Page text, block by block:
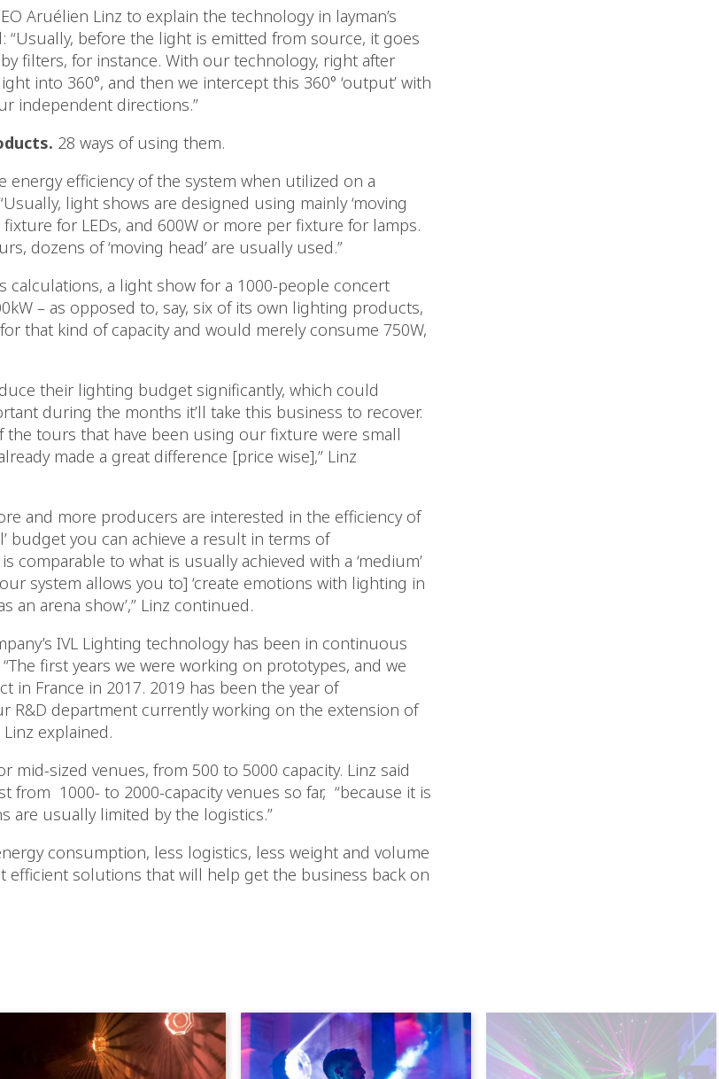
Aruélien Linz to explain the technology in layman’s
“Usually, before the light is emitted from source, it goes
filters, for instance. With our technology, right after
into 360°, and then we intercept this 360° ‘output’ with
independent directions.”
28 ways of using them.
energy efficiency of the system when utilized on a
light shows are designed using mainly ‘moving
fixture for LEDs, and 600W or more per fixture for lamps.
dozens of ‘moving head’ are usually used.”
calculations, a light show for a 1000-people concert
– as opposed to, say, six of its own lighting products,
that kind of capacity and would merely consume 750W,
their lighting budget significantly, which could
during the months it’ll take this business to recover.
the tours that have been using our fixture were small
made a great difference [price wise],” Linz
and more producers are interested in the efficiency of
budget you can achieve a result in terms of
comparable to what is usually achieved with a ‘medium’
system allows you to] ‘create emotions with lighting in
an arena show’,” Linz continued.
IVL Lighting technology has been in continuous
first years we were working on prototypes, and we
in France in 2017. 2019 has been the year of
R&D department currently working on the extension of
explained.
mid-sized venues, from 500 to 5000 capacity. Linz said
from 1000- to 2000-capacity venues so far, “because it is
are usually limited by the logistics.”
consumption, less logistics, less weight and volume
efficient solutions that will help get the business back on